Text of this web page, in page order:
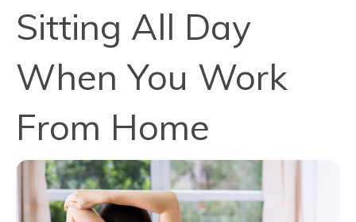
Sitting All Day
When You Work
From Home